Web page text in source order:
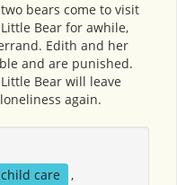
bears come to visit
Bear for awhile,
Edith and her
and are punished.
Bear will leave
again.
child care
,